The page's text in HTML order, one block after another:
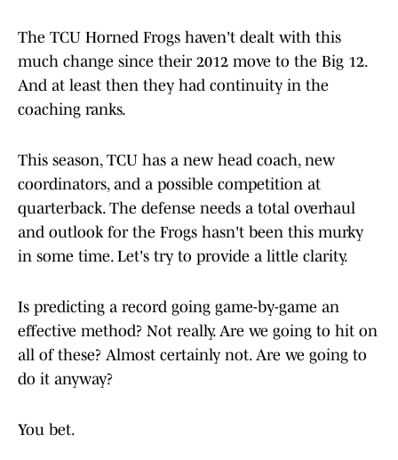
The TCU Horned Frogs haven't dealt with this
much change since their 2012 move to the Big 12.
And at least then they had continuity in the
coaching ranks.
This season, TCU has a new head coach, new
coordinators, and a possible competition at
quarterback. The defense needs a total overhaul
and outlook for the Frogs hasn't been this murky
in some time. Let's try to provide a little clarity.
Is predicting a record going game-by-game an
effective method? Not really. Are we going to hit on
all of these? Almost certainly not. Are we going to
do it anyway?
You bet.